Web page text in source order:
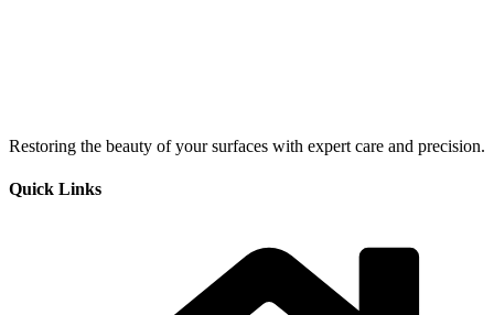
Restoring the beauty of your surfaces with expert care and precision.
Quick Links